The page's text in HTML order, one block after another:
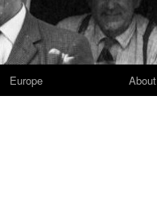
About
Europe